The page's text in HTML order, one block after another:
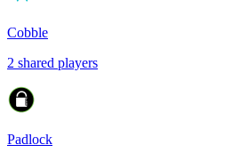
Cobble
2 shared players
Padlock